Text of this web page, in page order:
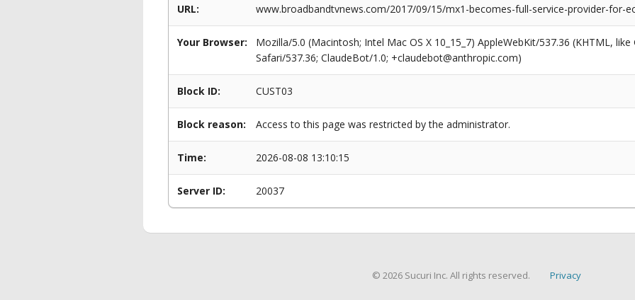
URL: www.broadbandtvnews.com/2017/09/15/mx1-becomes-full-service-provider-for-
Your Browser:
Mozilla/5.0 (Macintosh; Intel Mac OS X 10_15_7) AppleWebKit/537.36 (KHTML,
Safari/537.36; ClaudeBot/1.0; +claudebot@anthropic.com)
Block ID: CUST03
Block reason: Access to this page was restricted by the administrator.
Time: 2026-08-08 13:10:15
Server ID: 20037
© 2026 Sucuri Inc. All rights reserved. Privacy